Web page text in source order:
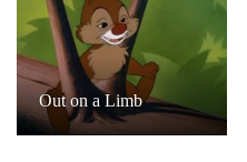
Out on a Limb